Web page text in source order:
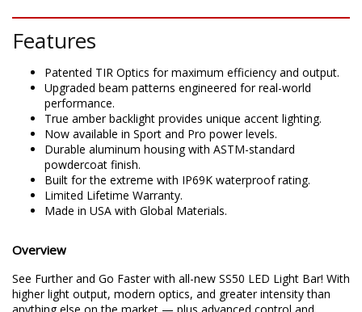
Features
Patented TIR Optics for maximum efficiency and output.
Upgraded beam patterns engineered for real-world
performance.
True amber backlight provides unique accent lighting.
Now available in Sport and Pro power levels.
Durable aluminum housing with ASTM-standard
powdercoat finish.
Built for the extreme with IP69K waterproof rating.
Limited Lifetime Warranty.
Made in USA with Global Materials.
Overview
See Further and Go Faster with all-new SS50 LED Light Bar! With
higher light output, modern optics, and greater intensity than
anything else on the market — plus advanced control and